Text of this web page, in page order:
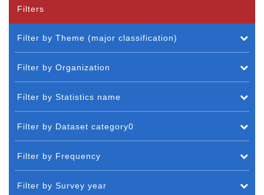
Filters
Filter by Theme (major classification)
Filter by Organization
Filter by Statistics name
Filter by Dataset category0
Filter by Frequency
Filter by Survey year